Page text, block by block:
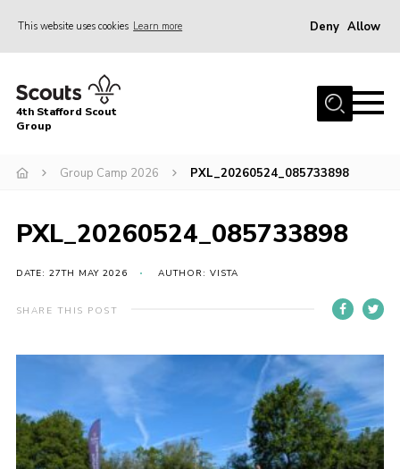
This website uses cookies Learn more Deny Allow
Home
News & Events
Beavers
Contact
Join
Scouts.org
4th Stafford Scout
Group
Group Camp 2026 PXL_20260524_085733898
PXL_20260524_085733898
DATE: 27TH MAY 2026 AUTHOR: VISTA
SHARE THIS POST